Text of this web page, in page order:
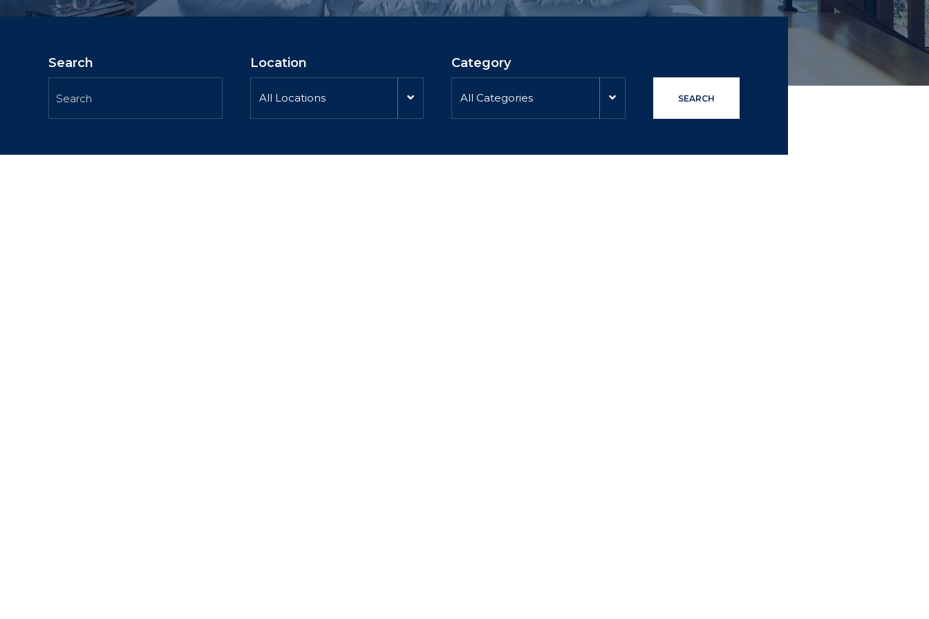
Search Location
All Locations
Category
All Categories SEARCH